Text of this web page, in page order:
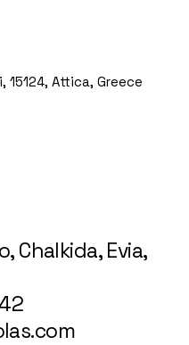
15124, Attica, Greece
Chalkida, Evia,